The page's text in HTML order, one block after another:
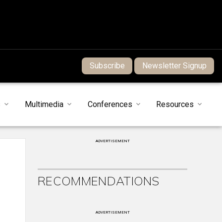
Subscribe Newsletter Signup
Multimedia Conferences Resources
ADVERTISEMENT
RECOMMENDATIONS
ADVERTISEMENT